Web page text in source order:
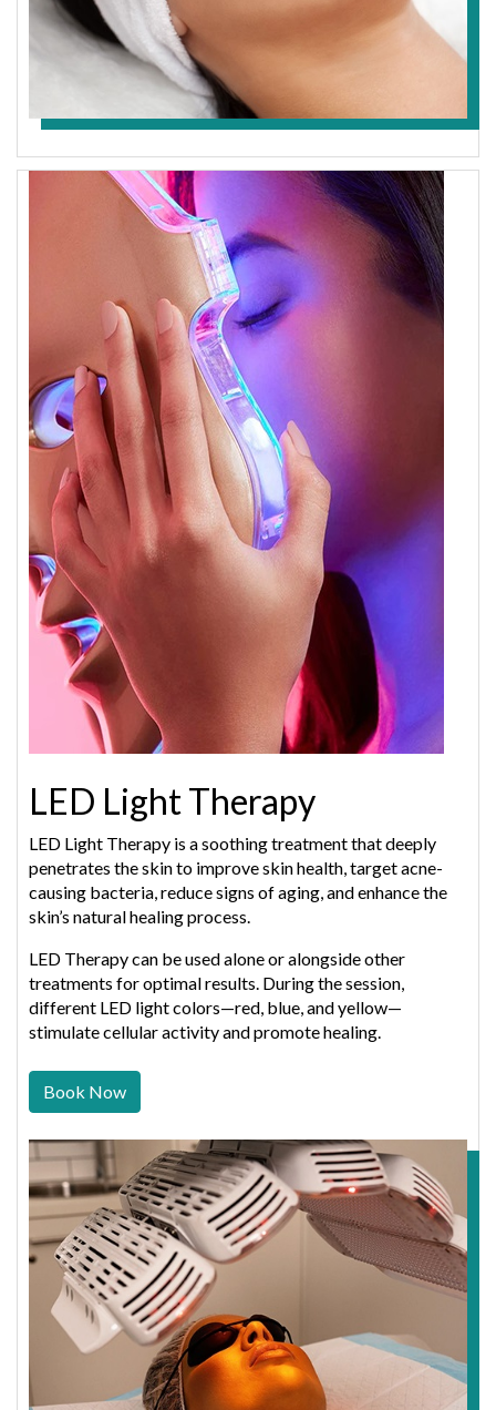
LED Light Therapy
LED Light Therapy is a soothing treatment that deeply
penetrates the skin to improve skin health, target acne-
causing bacteria, reduce signs of aging, and enhance the
skin’s natural healing process.
LED Therapy can be used alone or alongside other
treatments for optimal results. During the session,
different LED light colors—red, blue, and yellow—
stimulate cellular activity and promote healing.
Book Now